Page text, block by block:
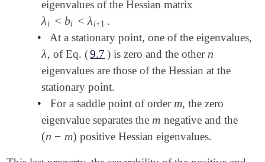
eigenvalues of the Hessian matrix
λi < bi < λi+1
λi <b i<λ i+ 1
.
•
At a stationary point, one of the eigenvalues,
λ
λ, of Eq. (9.7 ) is zero and the other n
n
eigenvalues are those of the Hessian at the
stationary point.
•
For a saddle point of order m
m, the zero
eigenvalue separates the m
m negative and the
(n − m)
(n m ) positive Hessian eigenvalues.